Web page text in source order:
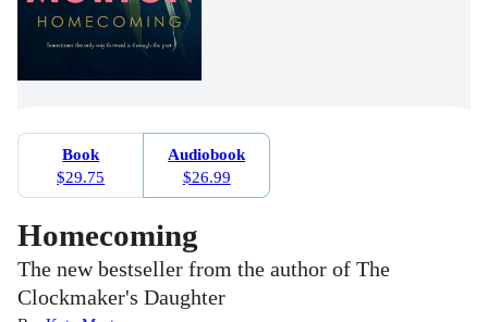
Book
$29.75
Audiobook
$26.99
Homecoming
The new bestseller from the author of The
Clockmaker's Daughter